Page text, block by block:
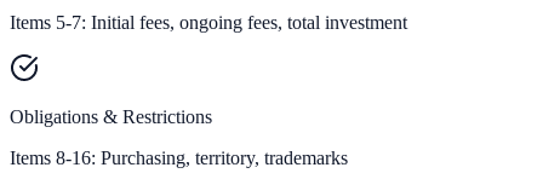
Items 5-7: Initial fees, ongoing fees, total investment
Obligations & Restrictions
Items 8-16: Purchasing, territory, trademarks